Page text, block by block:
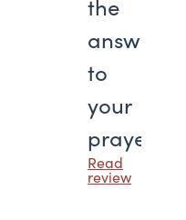
the
answer
to
your
prayers
Read
review